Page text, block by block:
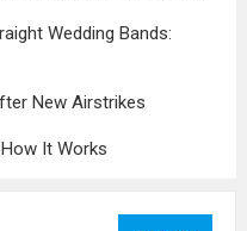
Wedding Bands:
New Airstrikes
It Works